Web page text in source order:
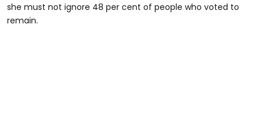
she must not ignore 48 per cent of people who voted to
remain.